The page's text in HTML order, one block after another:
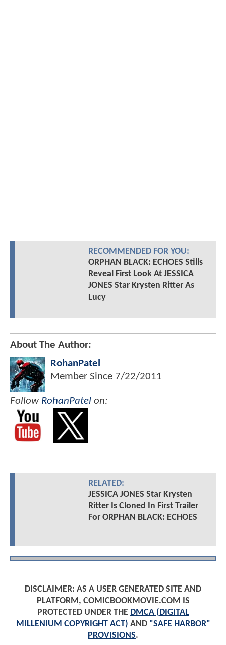
RECOMMENDED FOR YOU:
ORPHAN BLACK: ECHOES Stills
Reveal First Look At JESSICA
JONES Star Krysten Ritter As
Lucy
About The Author:
RohanPatel
Member Since 7/22/2011
Follow RohanPatel on:
RELATED:
JESSICA JONES Star Krysten
Ritter Is Cloned In First Trailer
For ORPHAN BLACK: ECHOES
DISCLAIMER: AS A USER GENERATED SITE AND
PLATFORM, COMICBOOKMOVIE.COM IS
PROTECTED UNDER THE DMCA (DIGITAL
MILLENIUM COPYRIGHT ACT) AND "SAFE HARBOR"
PROVISIONS.